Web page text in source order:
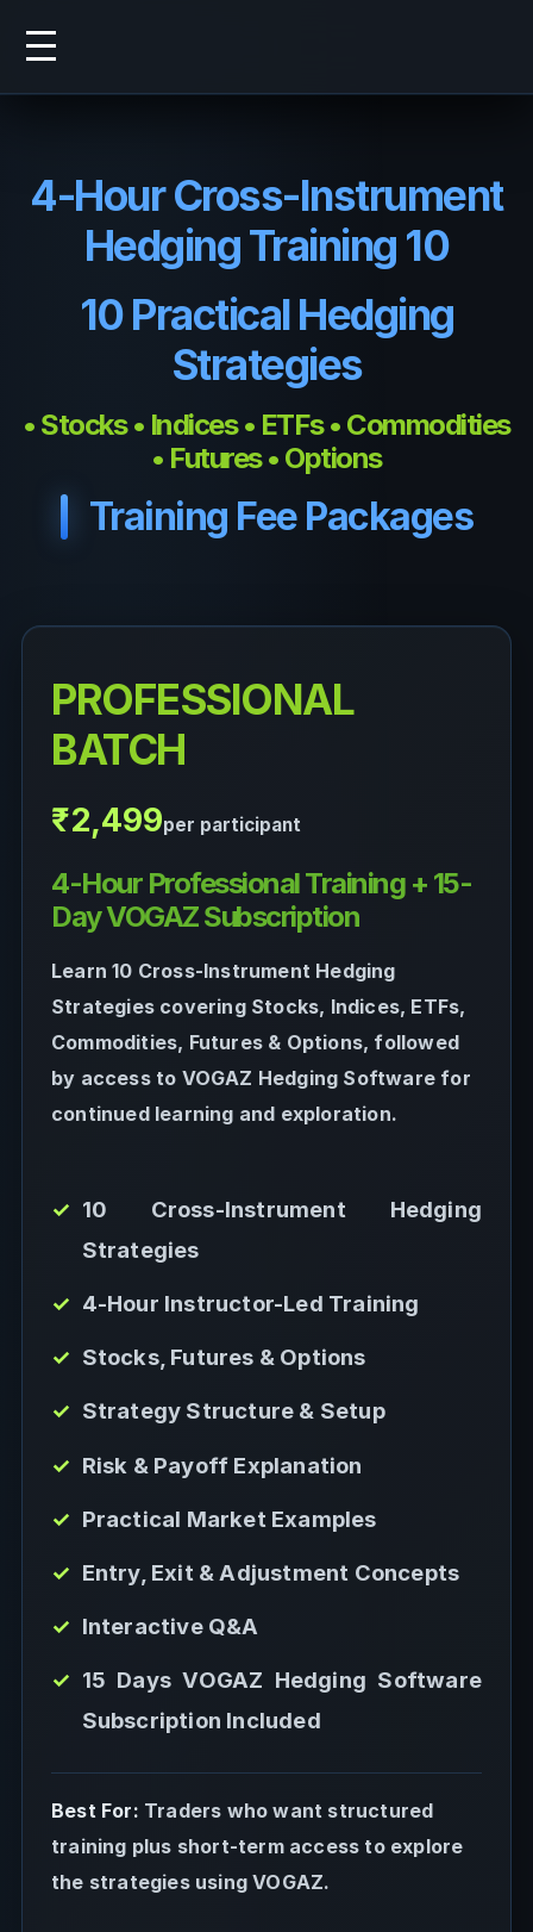
4-Hour Cross-Instrument
Hedging Training 10
10 Practical Hedging
Strategies
• Stocks • Indices • ETFs • Commodities
• Futures • Options
Training Fee Packages
PROFESSIONAL
BATCH
₹2,499per participant
4-Hour Professional Training + 15-
Day VOGAZ Subscription
Learn 10 Cross-Instrument Hedging
Strategies covering Stocks, Indices, ETFs,
Commodities, Futures & Options, followed
by access to VOGAZ Hedging Software for
continued learning and exploration.
10 Cross-Instrument Hedging
Strategies
4-Hour Instructor-Led Training
Stocks, Futures & Options
Strategy Structure & Setup
Risk & Payoff Explanation
Practical Market Examples
Entry, Exit & Adjustment Concepts
Interactive Q&A
15 Days VOGAZ Hedging Software
Subscription Included
Best For: Traders who want structured
training plus short-term access to explore
the strategies using VOGAZ.